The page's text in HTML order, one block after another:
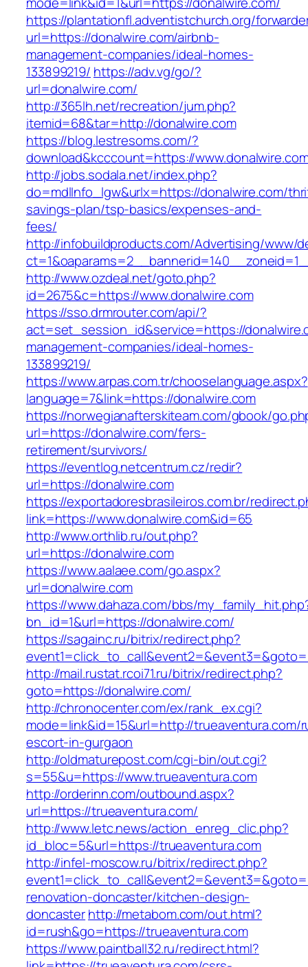
https://plantationfl.adventistchurch.org/
url=https://donalwire.com/airbnb-
management-companies/ideal-homes-
133899219/ https://adv.vg/go/?
url=donalwire.com/
http://365lh.net/recreation/jum.php?
itemid=68&tar=http://donalwire.com
https://blog.lestresoms.com/?
download&kcccount=https://
http://jobs.sodala.net/index.php?
do=mdlInfo_lgw&urlx=https://donalwire.com/
savings-plan/tsp-basics/expenses-and-
fees/
http://infobuildproducts.com/Advertising/www/
http://www.ozdeal.net/goto.php?
id=2675&c=https://www.donalwire.com
https://sso.drmrouter.com/api/?
act=set_session_id&service=https://
management-companies/ideal-homes-
133899219/
https://www.arpas.com.tr/chooselanguage.aspx?
language=7&link=https://donalwire.com
https://norwegianafterskiteam.com/gbook/
url=https://donalwire.com/fers-
retirement/survivors/
https://eventlog.netcentrum.cz/redir?
url=https://donalwire.com
https://exportadoresbrasileiros.com.br/
link=https://www.donalwire.com&id=65
http://www.orthlib.ru/out.php?
url=https://donalwire.com
https://www.aalaee.com/go.aspx?
url=donalwire.com
https://www.dahaza.com/bbs/
bn_id=1&url=https://donalwire.com/
https://sagainc.ru/bitrix/redirect.php?
http://mail.rustat.rcoi71.ru/bitrix/redirect.php?
goto=https://donalwire.com/
http://chronocenter.com/ex/rank_ex.cgi?
mode=link&id=15&url=http://trueaventura.com/
escort-in-gurgaon
http://oldmaturepost.com/cgi-bin/out.cgi?
s=55&u=https://www.trueaventura.com
http://orderinn.com/outbound.aspx?
url=https://trueaventura.com/
http://www.letc.news/action_enreg_clic.php?
id_bloc=5&url=https://trueaventura.com
http://infel-moscow.ru/bitrix/redirect.php?
renovation-doncaster/kitchen-design-
doncasterhttp://metabom.com/out.html?
id=rush&go=https://trueaventura.com
https://www.paintball32.ru/redirect.html?